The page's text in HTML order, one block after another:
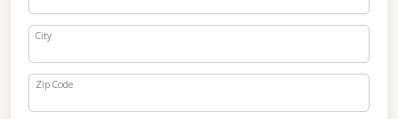
City
Zip Code